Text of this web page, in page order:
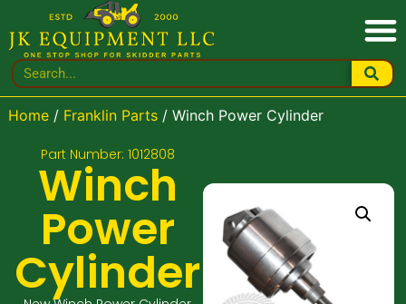
Home/ Franklin Parts/ Winch Power Cylinder
Part Number: 1012808
Winch
Power
Cylinder